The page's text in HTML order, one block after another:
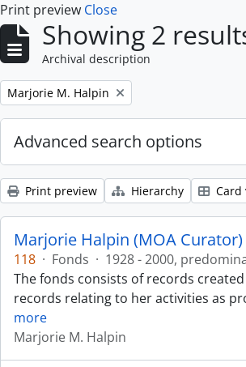
Print preview Close
Showing 2
Archival description
Remove filter:
Marjorie M. Halpin
Advanced search options
Print preview Hierarchy Card
Marjorie Halpin (MOA
118 · Fonds · 1928 - 2000,
The fonds consists of records
records relating to her activities as
more
Marjorie M. Halpin